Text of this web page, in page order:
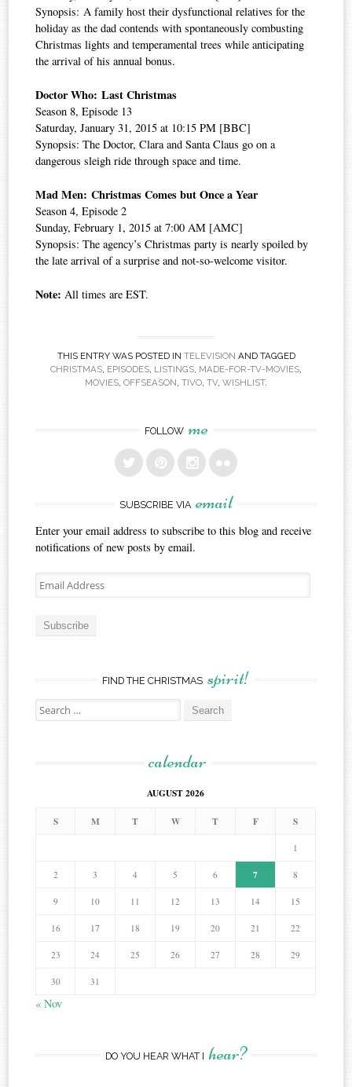
Synopsis: A family host their dysfunctional relatives for the
holiday as the dad contends with spontaneously combusting
Christmas lights and temperamental trees while anticipating
the arrival of his annual bonus.
Doctor Who: Last Christmas
Season 8, Episode 13
Saturday, January 31, 2015 at 10:15 PM [BBC]
Synopsis: The Doctor, Clara and Santa Claus go on a
dangerous sleigh ride through space and time.
Mad Men: Christmas Comes but Once a Year
Season 4, Episode 2
Sunday, February 1, 2015 at 7:00 AM [AMC]
Synopsis: The agency’s Christmas party is nearly spoiled by
the late arrival of a surprise and not-so-welcome visitor.
Note: All times are EST.
THIS ENTRY WAS POSTED IN TELEVISION AND TAGGED
CHRISTMAS, EPISODES, LISTINGS, MADE-FOR-TV-MOVIES,
MOVIES, OFFSEASON, TIVO, TV, WISHLIST.
FOLLOW me
SUBSCRIBE VIA email
Enter your email address to subscribe to this blog and receive
notifications of new posts by email.
Email
Address
Subscribe
FIND THE CHRISTMAS spirit!
Search
for:
calendar
AUGUST 2026
S M T W T F S
1
2 3 4 5 6 7 8
9 10 11 12 13 14 15
16 17 18 19 20 21 22
23 24 25 26 27 28 29
30 31
« Nov
DO YOU HEAR WHAT I hear?